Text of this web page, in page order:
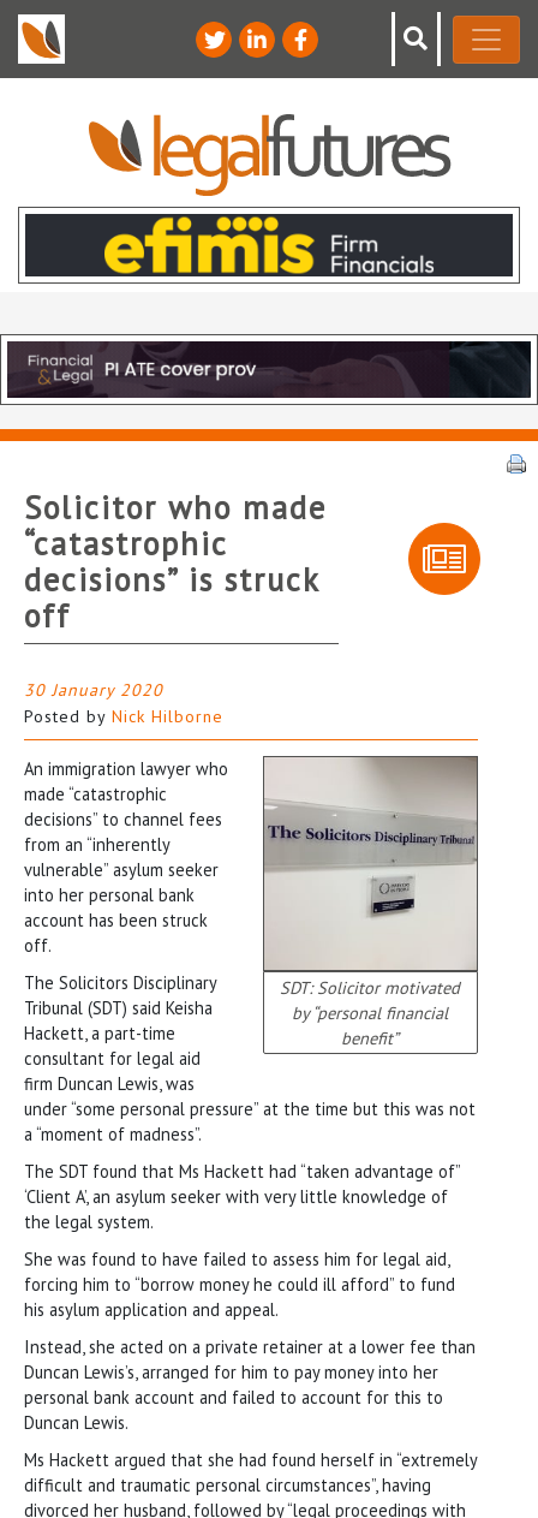
Solicitor who made
“catastrophic
decisions” is struck
off
30 January 2020
Posted by Nick Hilborne
SDT: Solicitor motivated
by “personal financial
benefit”
An immigration lawyer who
made “catastrophic
decisions” to channel fees
from an “inherently
vulnerable” asylum seeker
into her personal bank
account has been struck
off.
The Solicitors Disciplinary
Tribunal (SDT) said Keisha
Hackett, a part-time
consultant for legal aid
firm Duncan Lewis, was
under “some personal pressure” at the time but this was not
a “moment of madness”.
The SDT found that Ms Hackett had “taken advantage of”
‘Client A’, an asylum seeker with very little knowledge of
the legal system.
She was found to have failed to assess him for legal aid,
forcing him to “borrow money he could ill afford” to fund
his asylum application and appeal.
Instead, she acted on a private retainer at a lower fee than
Duncan Lewis’s, arranged for him to pay money into her
personal bank account and failed to account for this to
Duncan Lewis.
Ms Hackett argued that she had found herself in “extremely
difficult and traumatic personal circumstances”, having
divorced her husband, followed by “legal proceedings with